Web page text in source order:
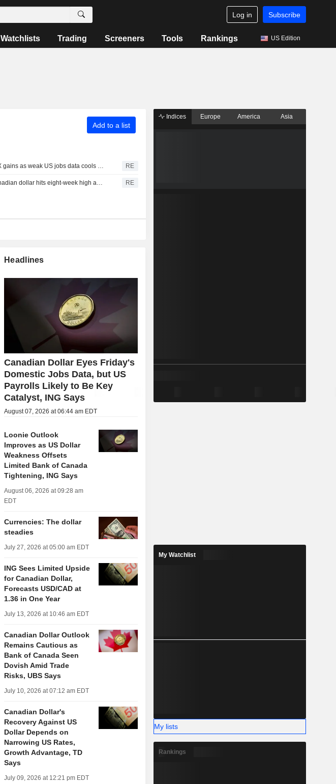
Log in Subscribe
Watchlists Trading Screeners Tools Rankings US Edition
Add to a list
TSX gains as weak US jobs data cools Fed rate-hike bets RE
Canadian dollar hits eight-week high as jobs data beats estimates RE
Headlines
Canadian Dollar Eyes Friday's
Domestic Jobs Data, but US
Payrolls Likely to Be Key
Catalyst, ING Says
August 07, 2026 at 06:44 am EDT
Loonie Outlook
Improves as US Dollar
Weakness Offsets
Limited Bank of Canada
Tightening, ING Says
August 06, 2026 at 09:28 am
EDT
Currencies: The dollar
steadies
July 27, 2026 at 05:00 am EDT
ING Sees Limited Upside
for Canadian Dollar,
Forecasts USD/CAD at
1.36 in One Year
July 13, 2026 at 10:46 am EDT
Canadian Dollar Outlook
Remains Cautious as
Bank of Canada Seen
Dovish Amid Trade
Risks, UBS Says
July 10, 2026 at 07:12 am EDT
Canadian Dollar's
Recovery Against US
Dollar Depends on
Narrowing US Rates,
Growth Advantage, TD
Says
July 09, 2026 at 12:21 pm EDT
Indices Europe America Asia
My Watchlist
My lists
Rankings